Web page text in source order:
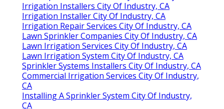
Irrigation Installers City Of Industry, CA
Irrigation Installer City Of Industry, CA
Irrigation Repair Services City Of Industry, CA
Lawn Sprinkler Companies City Of Industry, CA
Lawn Irrigation Services City Of Industry, CA
Lawn Irrigation System City Of Industry, CA
Sprinkler Systems Installers City Of Industry, CA
Commercial Irrigation Services City Of Industry,
CA
Installing A Sprinkler System City Of Industry,
CA